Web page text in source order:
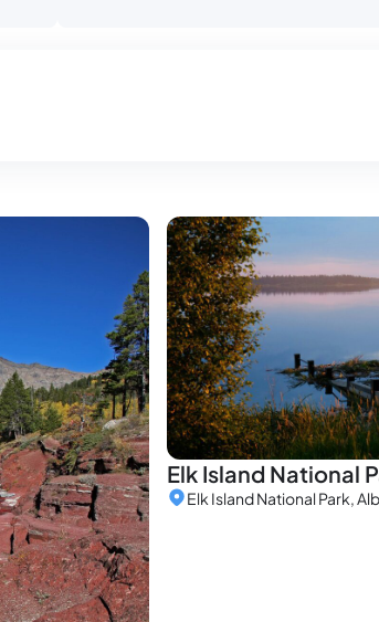
Elk Island National
Elk Island National Park,